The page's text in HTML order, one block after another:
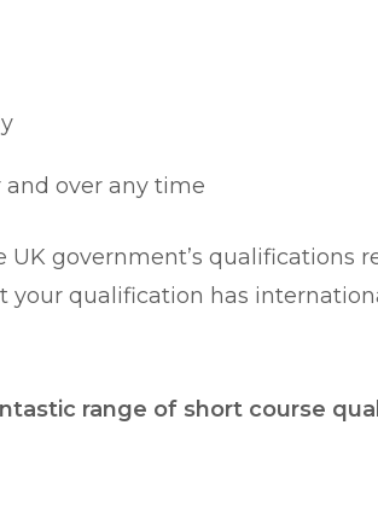
over any time
government’s qualifications
your qualification has
range of short course